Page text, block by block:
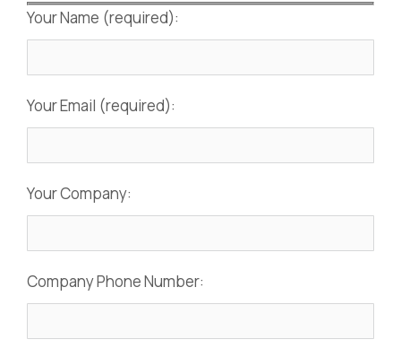
Your Name (required):
Your Email (required):
Your Company:
Company Phone Number: